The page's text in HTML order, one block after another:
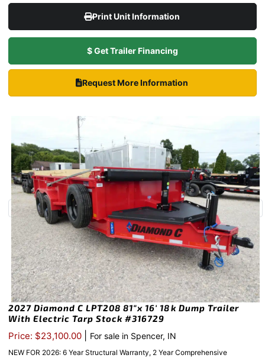
Print Unit Information
$ Get Trailer Financing
Request More Information
2027 Diamond C LPT208 81″x 16′ 18k Dump Trailer
With Electric Tarp Stock #316729
Price: $23,100.00 For sale in Spencer, IN
NEW FOR 2026: 6 Year Structural Warranty, 2 Year Comprehensive